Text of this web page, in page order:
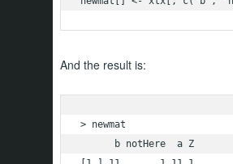
And the result is:
> newmat
      b notHere  a Z